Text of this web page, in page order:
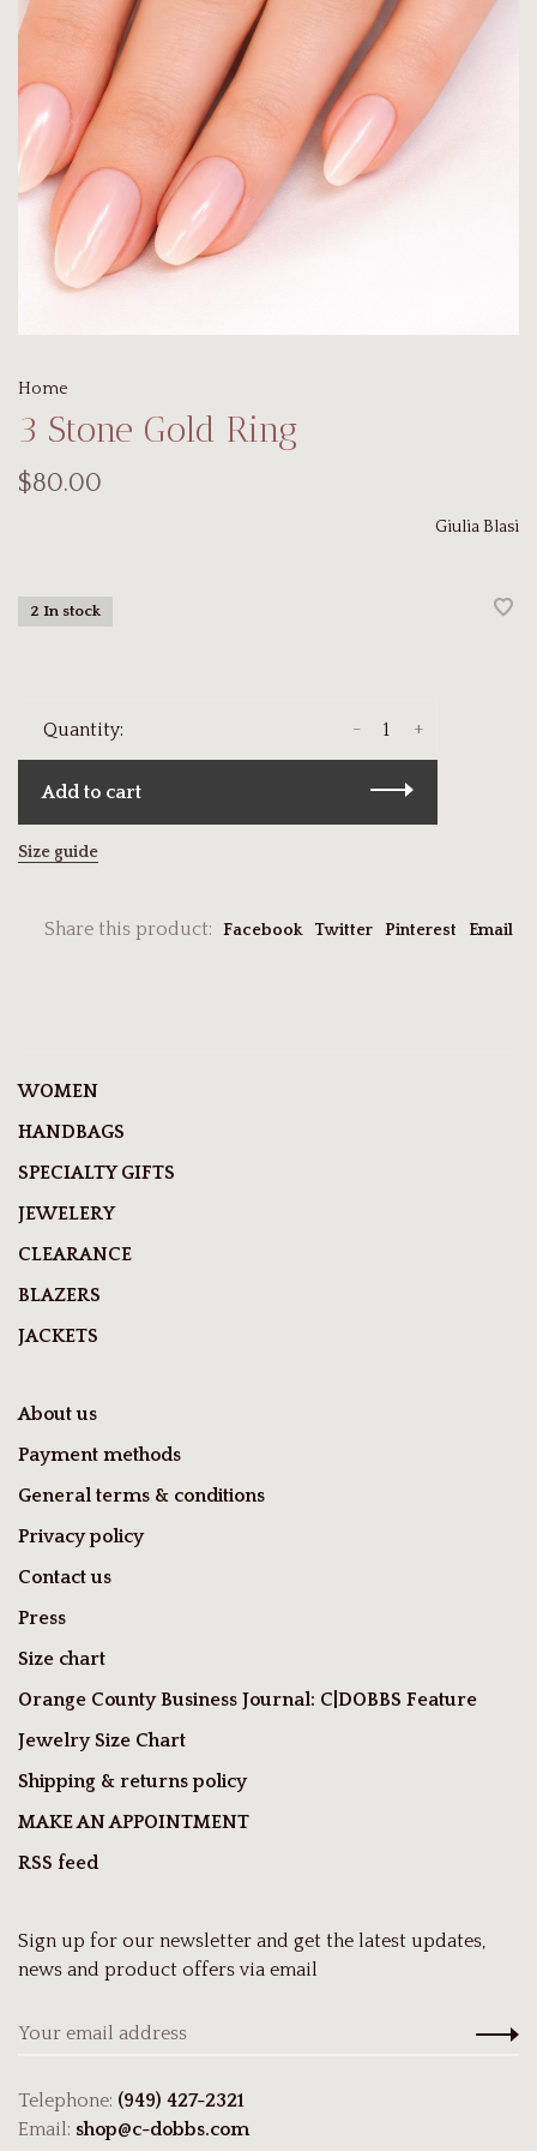
Home
3 Stone Gold Ring
$80.00
Giulia Blasi
2 In stock
Quantity: +
-
Add to cart
Size guide
Share this product: Facebook Twitter Pinterest Email
WOMEN
HANDBAGS
SPECIALTY GIFTS
JEWELERY
CLEARANCE
BLAZERS
JACKETS
About us
Payment methods
General terms & conditions
Privacy policy
Contact us
Press
Size chart
Orange County Business Journal: C|DOBBS Feature
Jewelry Size Chart
Shipping & returns policy
MAKE AN APPOINTMENT
RSS feed
Sign up for our newsletter and get the latest updates,
news and product offers via email
Telephone: (949) 427-2321
Email: shop@c-dobbs.com